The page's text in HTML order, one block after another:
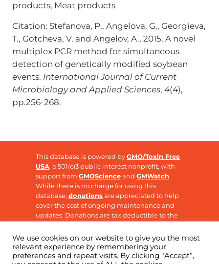
products, Meat products
Citation: Stefanova, P., Angelova, G., Georgieva,
T., Gotcheva, V. and Angelov, A., 2015. A novel
multiplex PCR method for simultaneous
detection of genetically modified soybean
events. International Journal of Current
Microbiology and Applied Sciences, 4(4),
pp.256-268.
This database is powered byGMO/Toxin Free
USA, a 501(c)3 public interest nonprofit, with
support fromGMOScienceandGMWatch.
While there is no charge for using this
database,donationsare appreciated to help
cover the cost of ongoing maintenance and
updates. Donations are tax deductible to the
Copyright © 2026 · GMO Research· All Rights
We use cookies on our website to give you the most
relevant experience by remembering your
preferences and repeat visits. By clicking “Accept”,